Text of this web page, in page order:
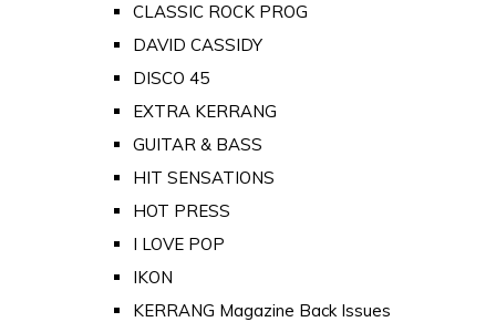
CLASSIC ROCK PROG
DAVID CASSIDY
DISCO 45
EXTRA KERRANG
GUITAR & BASS
HIT SENSATIONS
HOT PRESS
I LOVE POP
IKON
KERRANG Magazine Back Issues